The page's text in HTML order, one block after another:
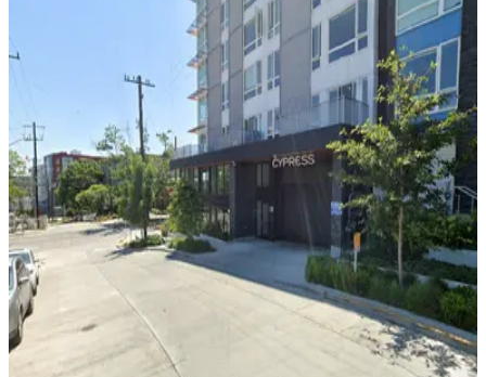
[A1105] - 815 S. Weller St. Lot
[A798] 821 7th Ave. S. Lot
from $3.74
[A798] 821 7th Ave. S. Lot
6
true
View details
Cypress Garage
Cypress Garage